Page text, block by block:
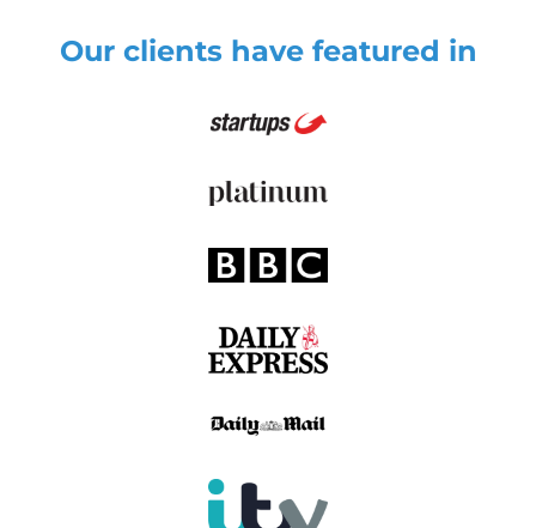
Our clients have featured in